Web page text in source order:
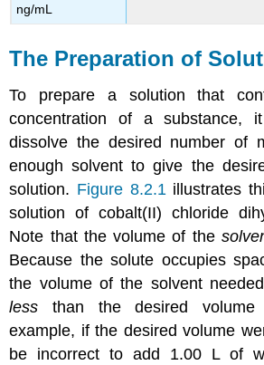
ng/mL
The Preparation of
To prepare a solution that
concentration of a substance,
dissolve the desired number of
enough solvent to give the
solution. Figure 8.2.1illustrates
solution of cobalt(II) chloride
Note that the volume of the
Because the solute occupies
the volume of the solvent
less than the desired
example, if the desired volume
be incorrect to add 1.00 L of